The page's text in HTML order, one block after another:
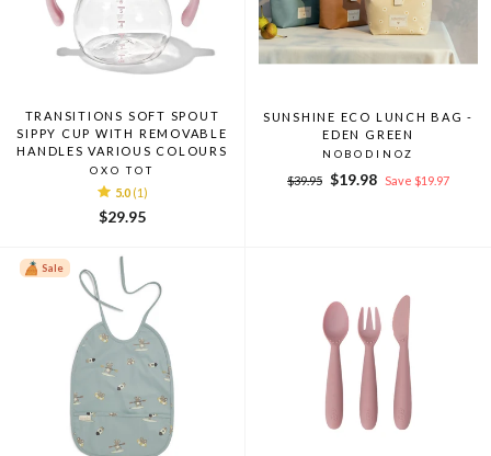
TRANSITIONS SOFT SPOUT
SIPPY CUP WITH REMOVABLE
HANDLES VARIOUS COLOURS
OXO TOT
5.0 (1)
$29.95
SUNSHINE ECO LUNCH BAG -
EDEN GREEN
NOBODINOZ
Regular
$39.95
Sale
$19.98 Save $19.97
Sale